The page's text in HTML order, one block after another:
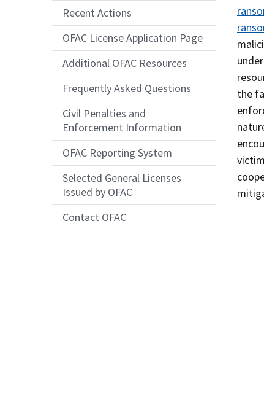
Recent Actions
OFAC License Application Page
Additional OFAC Resources
Frequently Asked Questions
Civil Penalties and
Enforcement Information
OFAC Reporting System
Selected General Licenses
Issued by OFAC
Contact OFAC
Body
the